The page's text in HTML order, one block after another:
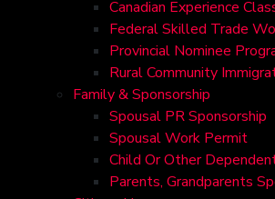
Canadian Experience
Federal Skilled Trade
Provincial Nominee
Rural Community
Family & Sponsorship
Spousal PR Sponsorship
Spousal Work Permit
Child Or Other
Parents, Grandparents